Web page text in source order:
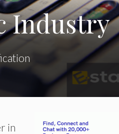
Industry
in